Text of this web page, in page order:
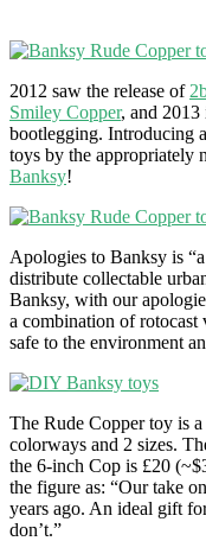
2012 saw the release of
Smiley Copper, and
bootlegging. Introducing
toys by the appropriately
Banksy!
Apologies to Banksy is
distribute collectable
Banksy, with our
a combination of
safe to the environment
The Rude Copper toy is
colorways and 2 sizes.
the 6-inch Cop is £20
the figure as: “Our take
years ago. An ideal gift
don’t.”